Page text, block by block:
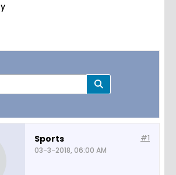
#1
Sports
03-3-2018, 06:00 AM